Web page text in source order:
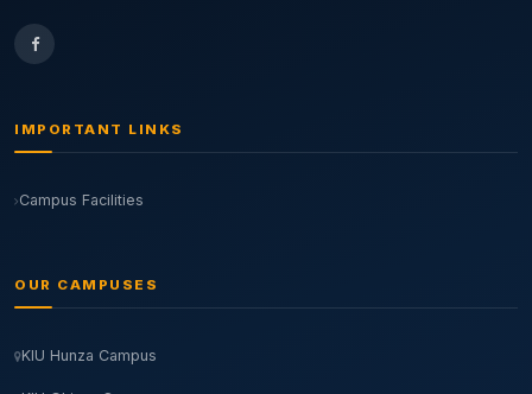
IMPORTANT LINKS
Campus Facilities
OUR CAMPUSES
KIU Hunza Campus